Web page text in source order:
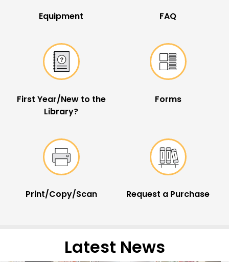
Equipment FAQ
First Year/New to the
Library?
Forms
Print/Copy/Scan Request a Purchase
Latest News